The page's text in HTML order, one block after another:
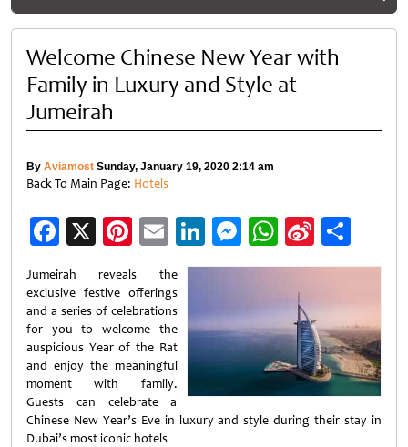
Welcome Chinese New Year with
Family in Luxury and Style at
Jumeirah
By Aviamost Sunday, January 19, 2020 2:14 am
Back To Main Page: Hotels
Facebook
X Pinterest
EmailLinkedIn
Messenger
WhatsApp
Sina
Weibo
Jumeirah reveals the
exclusive festive offerings
and a series of celebrations
for you to welcome the
auspicious Year of the Rat
and enjoy the meaningful
moment with family.
Guests can celebrate a
Chinese New Year’s Eve in luxury and style during their stay in
Dubai’s most iconic hotels